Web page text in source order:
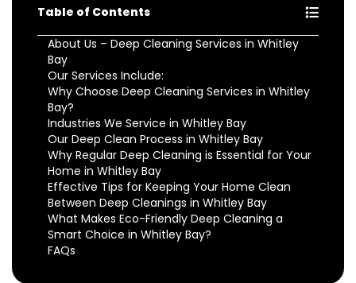
Table of Contents
About Us – Deep Cleaning Services in Whitley
Bay
Our Services Include:
Why Choose Deep Cleaning Services in Whitley
Bay?
Industries We Service in Whitley Bay
Our Deep Clean Process in Whitley Bay
Why Regular Deep Cleaning is Essential for Your
Home in Whitley Bay
Effective Tips for Keeping Your Home Clean
Between Deep Cleanings in Whitley Bay
What Makes Eco-Friendly Deep Cleaning a
Smart Choice in Whitley Bay?
FAQs